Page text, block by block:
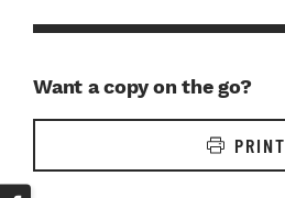
Want a copy on the go?
PRINT